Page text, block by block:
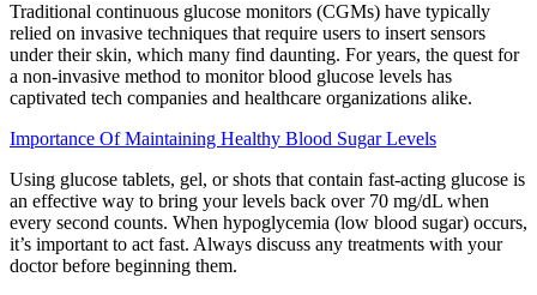
Traditional continuous glucose monitors (CGMs) have typically
relied on invasive techniques that require users to insert sensors
under their skin, which many find daunting. For years, the quest for
a non-invasive method to monitor blood glucose levels has
captivated tech companies and healthcare organizations alike.
Importance Of Maintaining Healthy Blood Sugar Levels
Using glucose tablets, gel, or shots that contain fast-acting glucose is
an effective way to bring your levels back over 70 mg/dL when
every second counts. When hypoglycemia (low blood sugar) occurs,
it’s important to act fast. Always discuss any treatments with your
doctor before beginning them.